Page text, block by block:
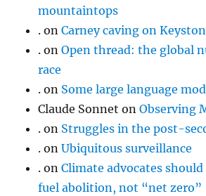
mountaintops
. onCarney caving on
. onOpen thread: the global
race
. on Some large language
Claude Sonnet onObserving
. on Struggles in the post-
. onUbiquitous surveillance
. onClimate advocates
fuel abolition, not “net zero”